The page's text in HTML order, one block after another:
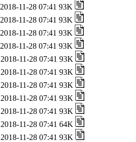
2018-11-28 07:41 93K
2018-11-28 07:41 93K
2018-11-28 07:41 93K
2018-11-28 07:41 93K
2018-11-28 07:41 93K
2018-11-28 07:41 93K
2018-11-28 07:41 93K
2018-11-28 07:41 93K
2018-11-28 07:41 93K
2018-11-28 07:41 64K
2018-11-28 07:41 93K